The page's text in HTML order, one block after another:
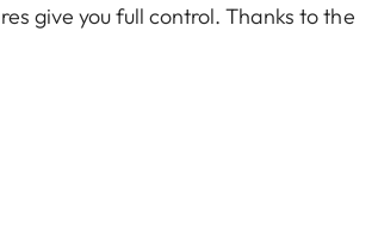
give you full control. Thanks to the